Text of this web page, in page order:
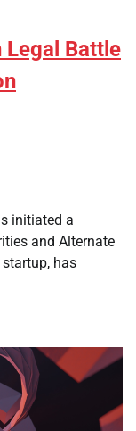
Legal Battle
initiated a
and Alternate
startup, has